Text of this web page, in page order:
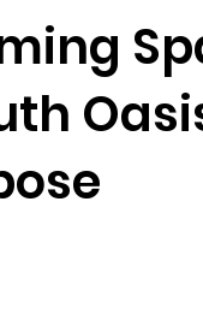
DAF Careers